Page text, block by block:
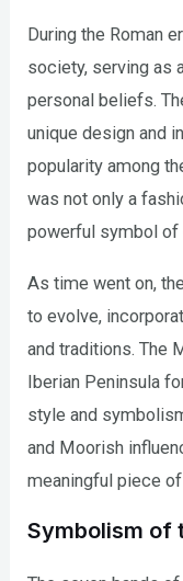
During the Roman
society, serving as
personal beliefs.
unique design and
popularity among
was not only a
powerful symbol of
As time went on,
to evolve,
and traditions. The
Iberian Peninsula
style and
and Moorish
meaningful piece
Symbolism of